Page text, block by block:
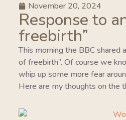
November 20, 2024
Response to
freebirth”
This morning the BBC shared
of freebirth”. Of course we
whip up some more fear
Here are my thoughts on the